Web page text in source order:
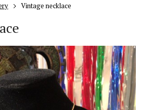
Vintage necklace